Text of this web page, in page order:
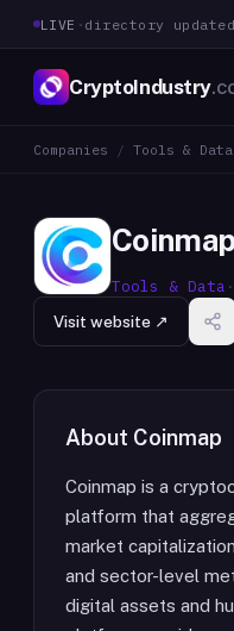
LIVE · directory
CryptoIndustry
Companies / Tools & Data
Coinmap
Tools & Data ·
Visit website ↗
About Coinmap
Coinmap is a
platform that
market
and sector-level
digital assets and